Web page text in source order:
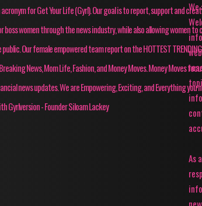
for Get Your Life (Gyrl). Our goal is to report, support and
women through the news industry, while also allowing women
Our female empowered team report on the HOTTEST
News, Mom Life, Fashion, and Money Moves. Money Moves
news updates. We are Empowering, Exciting, and Everything you
Gyrlversion - Founder Siloam Lackey
As